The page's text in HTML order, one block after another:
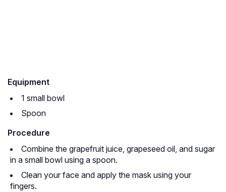
Equipment
1 small bowl
Spoon
Procedure
Combine the grapefruit juice, grapeseed oil, and sugar
in a small bowl using a spoon.
Clean your face and apply the mask using your
fingers.